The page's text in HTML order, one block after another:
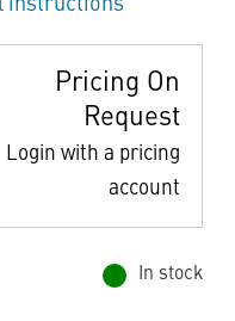
instructions
Pricing On
Request
Login with a pricing
account
In stock